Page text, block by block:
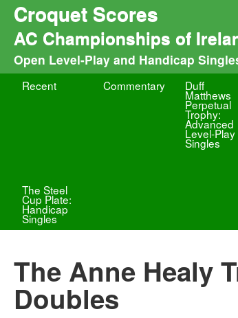
Croquet Scores
AC Championships of
Open Level-Play and Handicap
Recent Commentary Duff
Matthews
Perpetual
Trophy:
Advanced
Level-Play
Singles
The Steel
Cup Plate:
Handicap
Singles
The Anne Healy
Doubles